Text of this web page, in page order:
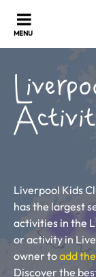
Liverpool Kids
has the largest
activities in the
or activity in
owner toadd
Discover the